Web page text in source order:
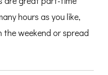
hours as you like,
the weekend or spread